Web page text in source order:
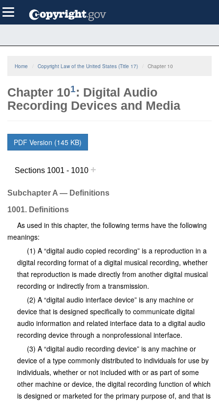
to
main
Toggle
navigation
Home Copyright Law of the United States (Title 17) Chapter 10
Chapter 101: Digital Audio
Recording Devices and Media
PDF Version (145 KB)
Sections 1001 - 1010 +
Subchapter A — Definitions
1001. Definitions
As used in this chapter, the following terms have the following
meanings:
(1) A “digital audio copied recording” is a reproduction in a
digital recording format of a digital musical recording, whether
that reproduction is made directly from another digital musical
recording or indirectly from a transmission.
(2) A “digital audio interface device” is any machine or
device that is designed specifically to communicate digital
audio information and related interface data to a digital audio
recording device through a nonprofessional interface.
(3) A “digital audio recording device” is any machine or
device of a type commonly distributed to individuals for use by
individuals, whether or not included with or as part of some
other machine or device, the digital recording function of which
is designed or marketed for the primary purpose of, and that is